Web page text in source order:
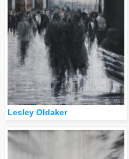
​​​​​​Lesley Oldaker